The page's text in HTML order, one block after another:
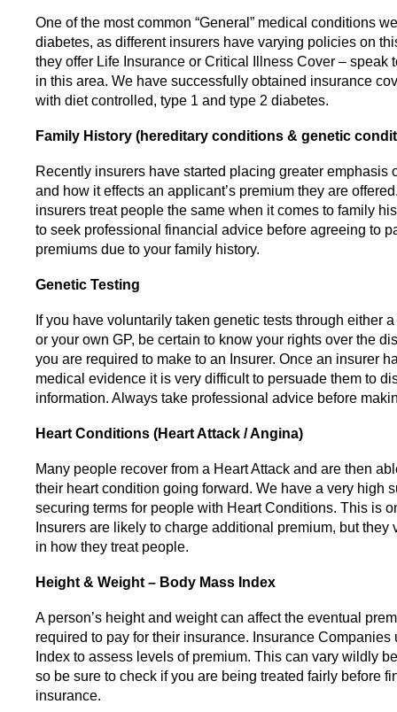
One of the most common “General” medical conditions
diabetes, as different insurers have varying policies on
they offer Life Insurance or Critical Illness Cover – speak
in this area. We have successfully obtained insurance
with diet controlled, type 1 and type 2 diabetes.
Family History (hereditary conditions & genetic
Recently insurers have started placing greater emphasis
and how it effects an applicant’s premium they are
insurers treat people the same when it comes to family
to seek professional financial advice before agreeing to
premiums due to your family history.
Genetic Testing
If you have voluntarily taken genetic tests through either
or your own GP, be certain to know your rights over the
you are required to make to an Insurer. Once an insurer
medical evidence it is very difficult to persuade them to
information. Always take professional advice before
Heart Conditions (Heart Attack / Angina)
Many people recover from a Heart Attack and are then
their heart condition going forward. We have a very high
securing terms for people with Heart Conditions. This is
Insurers are likely to charge additional premium, but they
in how they treat people.
Height & Weight – Body Mass Index
A person’s height and weight can affect the eventual
required to pay for their insurance. Insurance Companies
Index to assess levels of premium. This can vary wildly
so be sure to check if you are being treated fairly before
insurance.